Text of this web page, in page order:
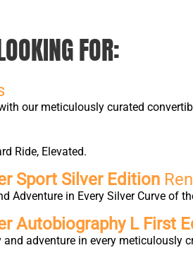
FOR:
our meticulously curated
Ride, Elevated.
Sport Silver Edition
Adventure in Every Silver Curve of
Autobiography L First
adventure in every meticulously